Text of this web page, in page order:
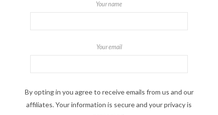
Your name
Your email
By opting in you agree to receive emails from us and our
affiliates. Your information is secure and your privacy is